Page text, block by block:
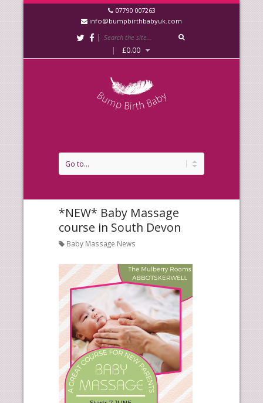
07790 007263
info@bumpbirthbabyuk.com
|
|
£0.00
*NEW* Baby Massage
course in South Devon
Baby Massage News